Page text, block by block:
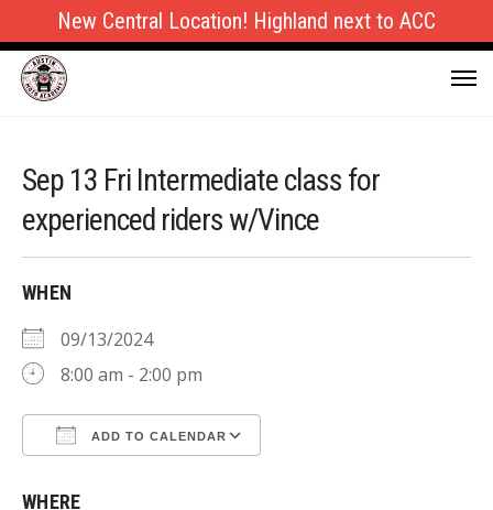
New Central Location! Highland next to ACC
Sep 13 Fri Intermediate class for
experienced riders w/Vince
WHEN
09/13/2024
8:00 am - 2:00 pm
ADD TO CALENDAR
WHERE